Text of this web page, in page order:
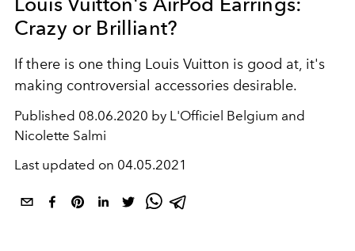
Crazy or Brilliant?
If there is one thing Louis Vuitton is good at, it's
making controversial accessories desirable.
Published 08.06.2020 by L'Officiel Belgium and
Nicolette Salmi
Last updated on 04.05.2021